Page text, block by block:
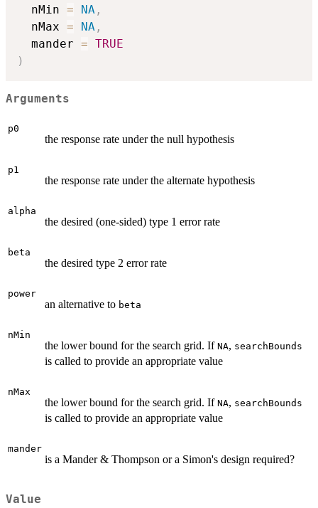
  nMin
= NA ,
  nMax
= NA ,
  mander
= TRUE
)
Arguments
p0
the response rate under the null hypothesis
p1
the response rate under the alternate hypothesis
alpha
the desired (one-sided) type 1 error rate
beta
the desired type 2 error rate
power
an alternative to beta
nMin
the lower bound for the search grid. If NA, searchBounds
is called to provide an appropriate value
nMax
the lower bound for the search grid. If NA, searchBounds
is called to provide an appropriate value
mander
is a Mander & Thompson or a Simon's design required?
Value